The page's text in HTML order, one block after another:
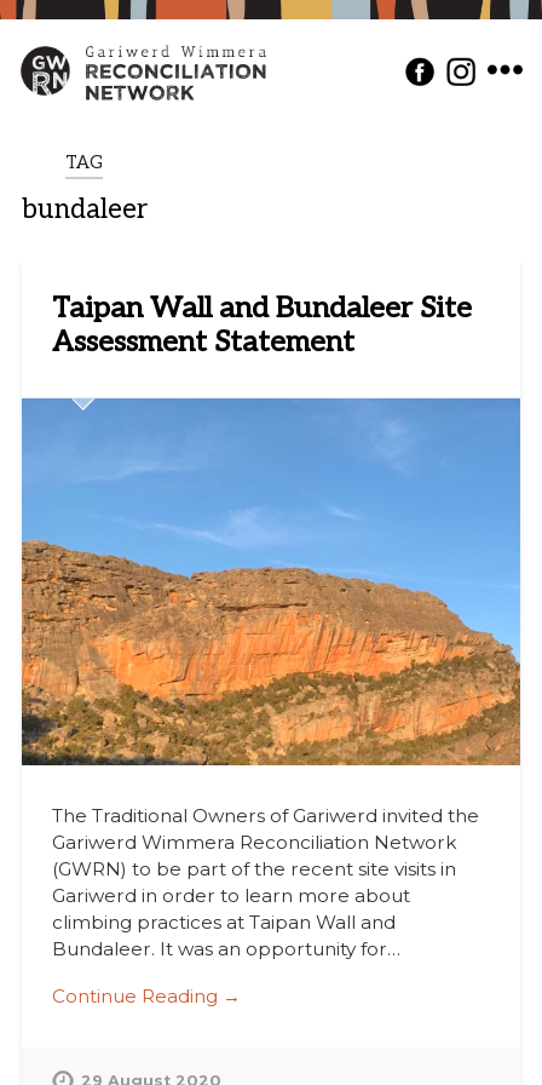
TAG
bundaleer
Taipan Wall and Bundaleer Site
Assessment Statement
The Traditional Owners of Gariwerd invited the
Gariwerd Wimmera Reconciliation Network
(GWRN) to be part of the recent site visits in
Gariwerd in order to learn more about
climbing practices at Taipan Wall and
Bundaleer. It was an opportunity for…
Continue Reading →
29 August 2020